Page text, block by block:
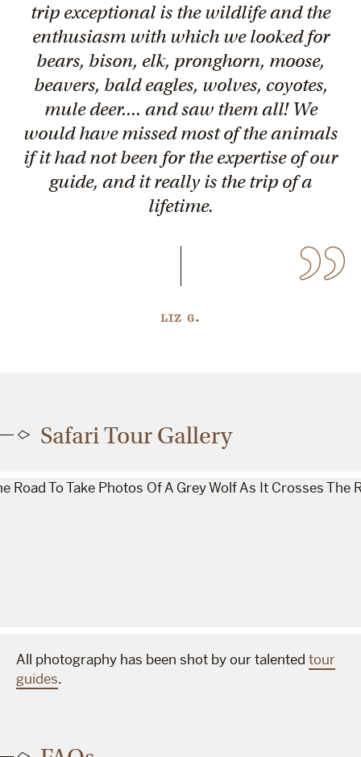
trip exceptional is the wildlife and the
enthusiasm with which we looked for
bears, bison, elk, pronghorn, moose,
beavers, bald eagles, wolves, coyotes,
mule deer.... and saw them all! We
would have missed most of the animals
if it had not been for the expertise of our
guide, and it really is the trip of a
lifetime.
LIZ G.
Safari Tour Gallery
All photography has been shot by our talented tour
guides.